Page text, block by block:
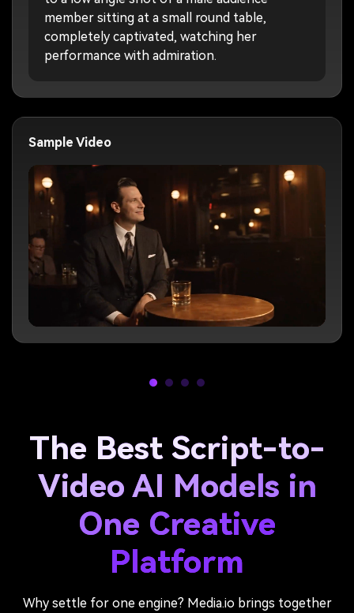
member sitting at a small round table,
completely captivated, watching her
performance with admiration.
Sample Video
The Best Script-to-
Video AI Models in
One Creative
Platform
Why settle for one engine? Media.io brings together